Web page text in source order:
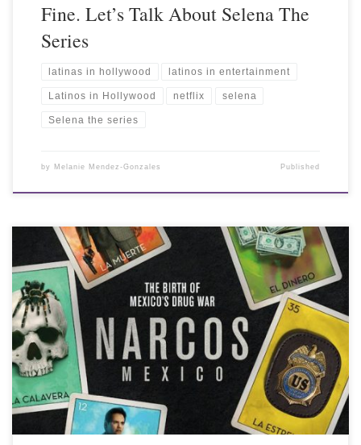
Fine. Let’s Talk About Selena The
Series
latinas in hollywood latinos in entertainment
Latinos in Hollywood netflix selena
Selena the series
by Melanie Mendez-Gonzales Published